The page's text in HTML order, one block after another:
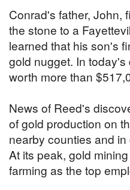
Conrad's father, John,
the stone to a
learned that his son's
gold nugget. In
worth more than
News of Reed's
of gold production on
nearby counties and
At its peak, gold
farming as the top